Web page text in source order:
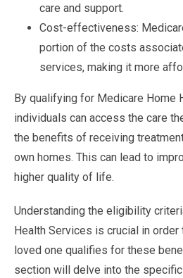
care and support.
Cost-effectiveness:
portion of the costs
services, making it more
By qualifying for Medicare Home
individuals can access the care
the benefits of receiving
own homes. This can lead to
higher quality of life.
Understanding the eligibility
Health Services is crucial in
loved one qualifies for these
section will delve into the